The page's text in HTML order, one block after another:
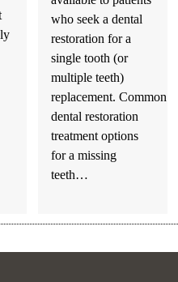
who seek a dental
restoration for a
single tooth (or
multiple teeth)
replacement. Common
dental restoration
treatment options
for a missing
teeth…